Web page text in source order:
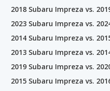
2018 Subaru Impreza vs.
2023 Subaru Impreza vs.
2014 Subaru Impreza vs.
2013 Subaru Impreza vs.
2019 Subaru Impreza vs.
2015 Subaru Impreza vs.